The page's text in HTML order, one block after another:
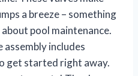
a breeze – something
pool maintenance.
assembly includes
get started right away.